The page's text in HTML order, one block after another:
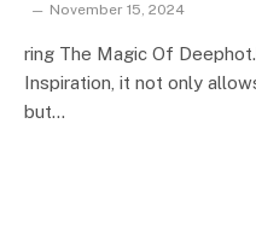
November 15, 2024
ring The Magic Of
Inspiration, it not only
but…